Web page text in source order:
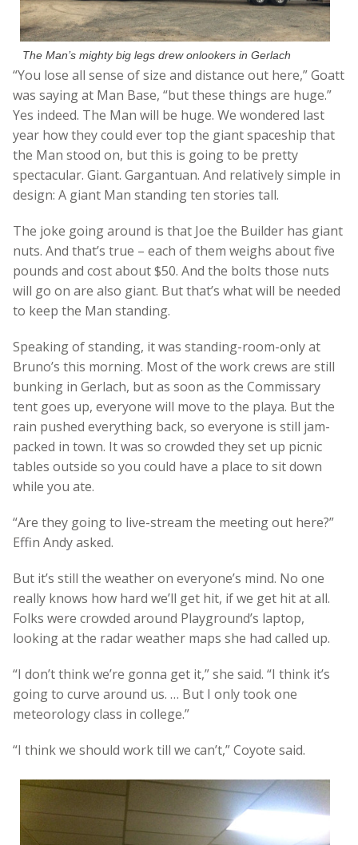
The Man’s mighty big legs drew onlookers in Gerlach
“You lose all sense of size and distance out here,” Goatt
was saying at Man Base, “but these things are huge.”
Yes indeed. The Man will be huge. We wondered last
year how they could ever top the giant spaceship that
the Man stood on, but this is going to be pretty
spectacular. Giant. Gargantuan. And relatively simple in
design: A giant Man standing ten stories tall.
The joke going around is that Joe the Builder has giant
nuts. And that’s true – each of them weighs about five
pounds and cost about $50. And the bolts those nuts
will go on are also giant. But that’s what will be needed
to keep the Man standing.
Speaking of standing, it was standing-room-only at
Bruno’s this morning. Most of the work crews are still
bunking in Gerlach, but as soon as the Commissary
tent goes up, everyone will move to the playa. But the
rain pushed everything back, so everyone is still jam-
packed in town. It was so crowded they set up picnic
tables outside so you could have a place to sit down
while you ate.
“Are they going to live-stream the meeting out here?”
Effin Andy asked.
But it’s still the weather on everyone’s mind. No one
really knows how hard we’ll get hit, if we get hit at all.
Folks were crowded around Playground’s laptop,
looking at the radar weather maps she had called up.
“I don’t think we’re gonna get it,” she said. “I think it’s
going to curve around us. … But I only took one
meteorology class in college.”
“I think we should work till we can’t,” Coyote said.